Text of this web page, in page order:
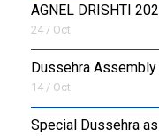
AGNEL DRISHTI
24 / Oct
Dussehra
14 / Oct
Special Dussehra